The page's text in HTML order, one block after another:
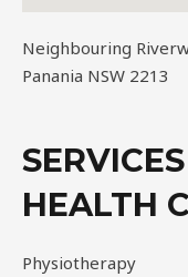
Neighbouring
Panania NSW 2213
HEALTH
Physiotherapy